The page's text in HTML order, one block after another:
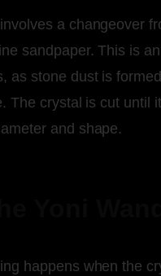
a changeover
sandpaper. This is
as stone dust is
The crystal is cut until
and shape.
happens when the